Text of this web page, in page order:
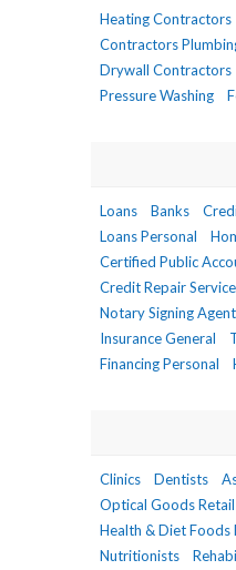
Heating Contractors
Contractors
Drywall Contractors
Pressure Washing
Loans Banks
Loans Personal
Certified Public
Credit Repair Service
Notary Signing
Insurance General
Financing Personal
Clinics Dentists
Optical Goods Retail
Health & Diet Foods
Nutritionists